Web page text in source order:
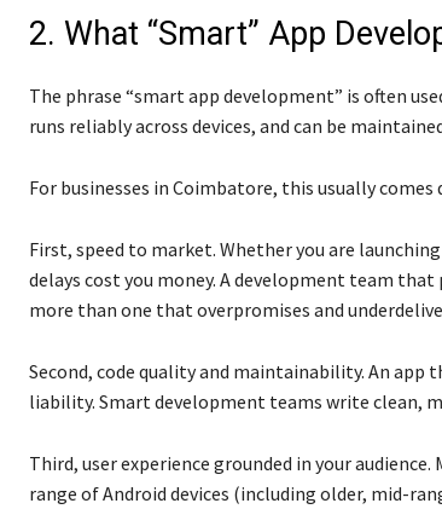
2. What “Smart” App
The phrase “smart app development” is often
runs reliably across devices, and can be
For businesses in Coimbatore, this usually
First, speed to market. Whether you are
delays cost you money. A development team
more than one that overpromises and
Second, code quality and maintainability. An
liability. Smart development teams write clean,
Third, user experience grounded in your
range of Android devices (including older, mid-